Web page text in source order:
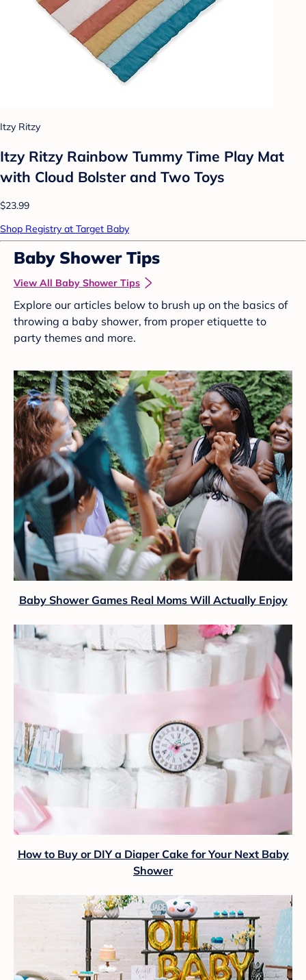
Itzy Ritzy
Itzy Ritzy Rainbow Tummy Time Play Mat
with Cloud Bolster and Two Toys
$23.99
Shop Registry at Target Baby
Baby Shower Tips
View All Baby Shower Tips
Explore our articles below to brush up on the basics of
throwing a baby shower, from proper etiquette to
party themes and more.
Baby Shower Games Real Moms Will Actually Enjoy
How to Buy or DIY a Diaper Cake for Your Next Baby
Shower